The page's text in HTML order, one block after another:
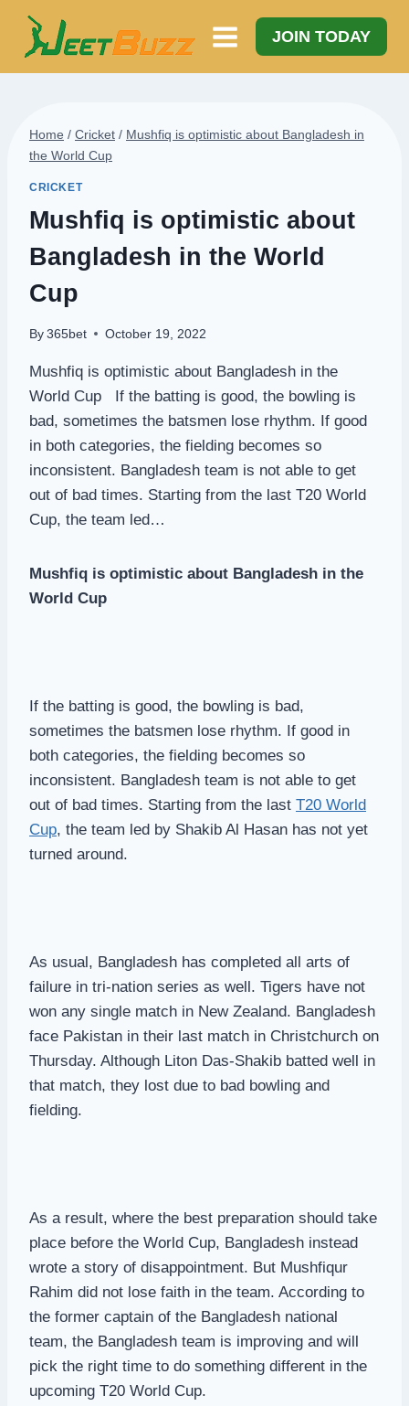
Skip
content
JOIN TODAY
Home / Cricket / Mushfiq is optimistic about Bangladesh in
the World Cup
CRICKET
Mushfiq is optimistic about
Bangladesh in the World
Cup
By 365bet October 19, 2022
Mushfiq is optimistic about Bangladesh in the
World Cup If the batting is good, the bowling is
bad, sometimes the batsmen lose rhythm. If good
in both categories, the fielding becomes so
inconsistent. Bangladesh team is not able to get
out of bad times. Starting from the last T20 World
Cup, the team led…
Mushfiq is optimistic about Bangladesh in the
World Cup
If the batting is good, the bowling is bad,
sometimes the batsmen lose rhythm. If good in
both categories, the fielding becomes so
inconsistent. Bangladesh team is not able to get
out of bad times. Starting from the last T20 World
Cup, the team led by Shakib Al Hasan has not yet
turned around.
As usual, Bangladesh has completed all arts of
failure in tri-nation series as well. Tigers have not
won any single match in New Zealand. Bangladesh
face Pakistan in their last match in Christchurch on
Thursday. Although Liton Das-Shakib batted well in
that match, they lost due to bad bowling and
fielding.
As a result, where the best preparation should take
place before the World Cup, Bangladesh instead
wrote a story of disappointment. But Mushfiqur
Rahim did not lose faith in the team. According to
the former captain of the Bangladesh national
team, the Bangladesh team is improving and will
pick the right time to do something different in the
upcoming T20 World Cup.